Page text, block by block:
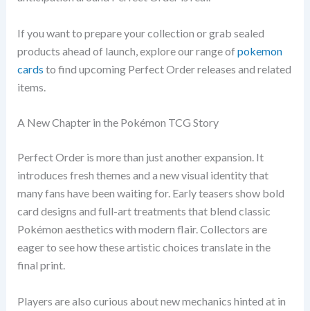
If you want to prepare your collection or grab sealed
products ahead of launch, explore our range of pokemon
cards to find upcoming Perfect Order releases and related
items.
A New Chapter in the Pokémon TCG Story
Perfect Order is more than just another expansion. It
introduces fresh themes and a new visual identity that
many fans have been waiting for. Early teasers show bold
card designs and full-art treatments that blend classic
Pokémon aesthetics with modern flair. Collectors are
eager to see how these artistic choices translate in the
final print.
Players are also curious about new mechanics hinted at in